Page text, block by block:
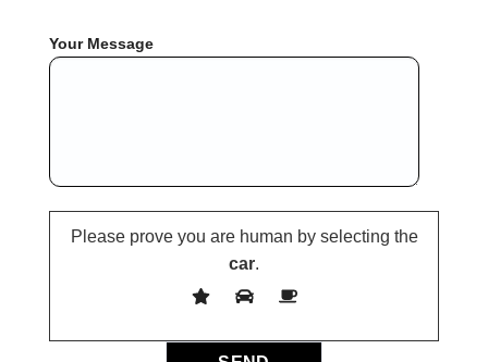
Your Message
Please prove you are human by selecting the
car.